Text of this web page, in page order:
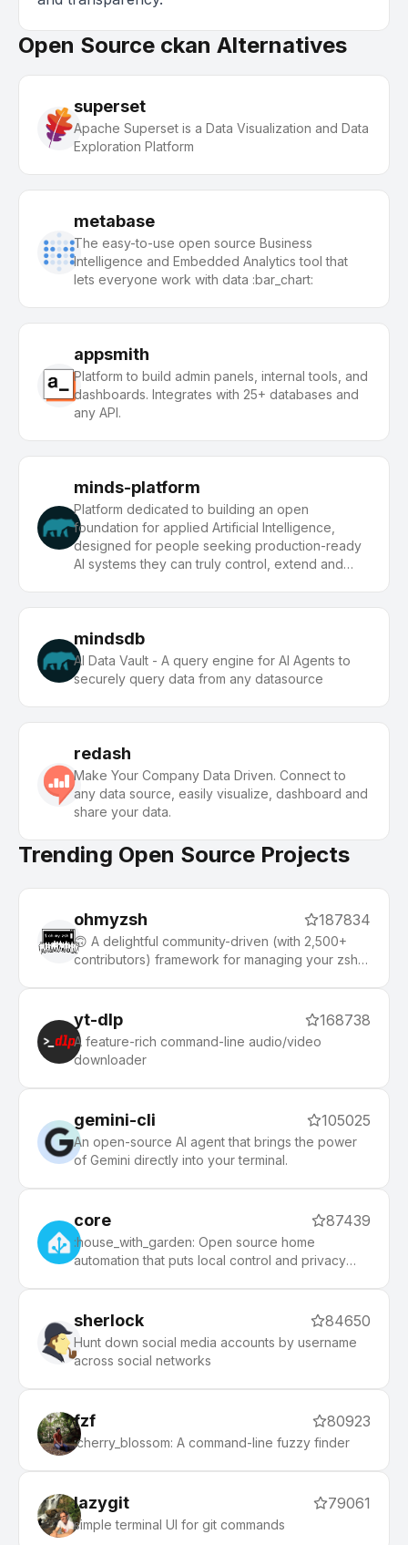
Open Source ckan Alternatives
superset
Apache Superset is a Data Visualization and Data
Exploration Platform
metabase
The easy-to-use open source Business
Intelligence and Embedded Analytics tool that
lets everyone work with data :bar_chart:
appsmith
Platform to build admin panels, internal tools, and
dashboards. Integrates with 25+ databases and
any API.
minds-platform
Platform dedicated to building an open
foundation for applied Artificial Intelligence,
designed for people seeking production-ready
AI systems they can truly control, extend and
mindsdb
AI Data Vault - A query engine for AI Agents to
securely query data from any datasource
redash
Make Your Company Data Driven. Connect to
any data source, easily visualize, dashboard and
share your data.
Trending Open Source Projects
ohmyzsh 187834
🙃 A delightful community-driven (with 2,500+
contributors) framework for managing your zsh
php, python, etc), 140+ themes to spice up your
morning, and an auto-update tool that makes it
easy to keep up with the latest updates from the
community.
yt-dlp 168738
A feature-rich command-line audio/video
downloader
gemini-cli 105025
An open-source AI agent that brings the power
of Gemini directly into your terminal.
core 87439
:house_with_garden: Open source home
automation that puts local control and privacy
sherlock 84650
Hunt down social media accounts by username
across social networks
fzf 80923
:cherry_blossom: A command-line fuzzy finder
lazygit 79061
simple terminal UI for git commands